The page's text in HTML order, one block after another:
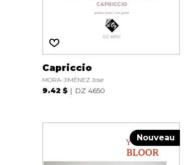
Capriccio
MORA-JIMÉNEZ José
9.42 $ DZ 4650
Nouveau